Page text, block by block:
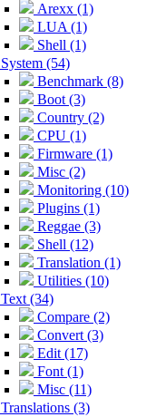
Arexx (1)
LUA (1)
Shell (1)
System (54)
Benchmark (8)
Boot (3)
Country (2)
CPU (1)
Firmware (1)
Misc (2)
Monitoring (10)
Plugins (1)
Reggae (3)
Shell (12)
Translation (1)
Utilities (10)
Text (34)
Compare (2)
Convert (3)
Edit (17)
Font (1)
Misc (11)
Translations (3)